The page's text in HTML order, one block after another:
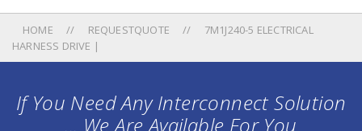
HOME REQUESTQUOTE
7M1J240-5 ELECTRICAL
HARNESS DRIVE |
If You Need Any Interconnect Solution
... We Are Available For You